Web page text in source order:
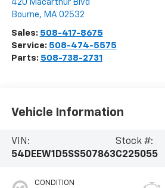
420 Macarthur Blvd
Bourne, MA 02532
Sales: 508-417-8675
Service: 508-474-5575
Parts: 508-738-2731
Vehicle Information
VIN:
54DEEW1D5SS507863
Stock #:
C225055
CONDITION